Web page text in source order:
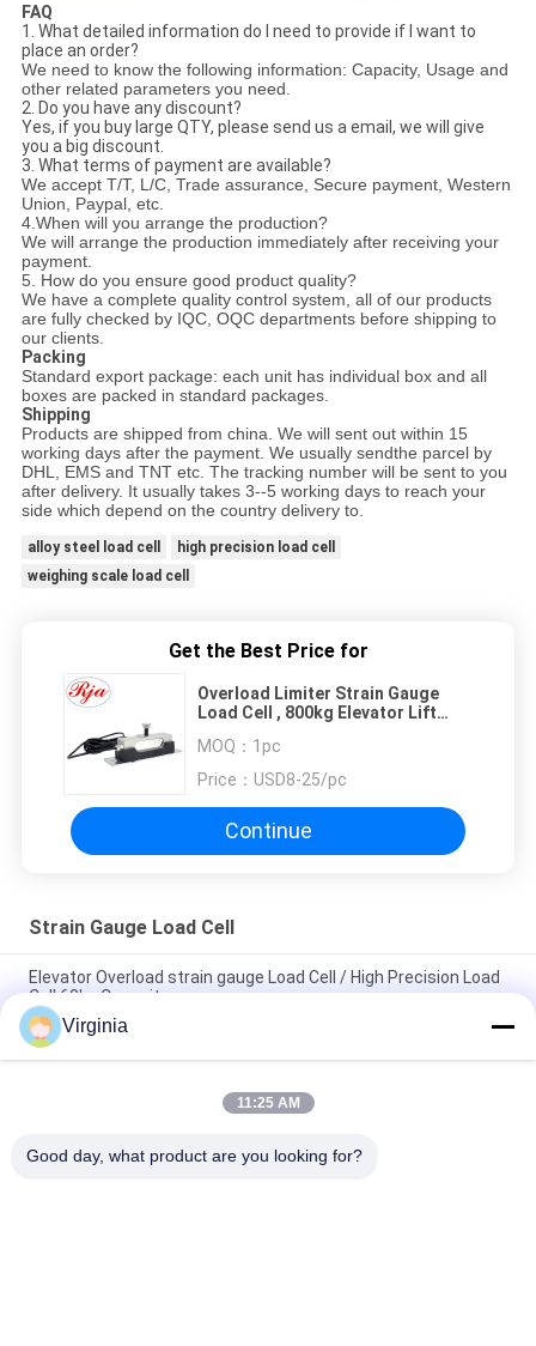
FAQ
1. What detailed information do I need to provide if I want to
place an order?
We need to know the following information: Capacity, Usage and
other related parameters you need.
2. Do you have any discount?
Yes, if you buy large QTY, please send us a email, we will give
you a big discount.
3. What terms of payment are available?
We acceptT/T, L/C, Trade assurance, Secure payment, Western
Union, Paypal, etc.
4. When will you arrange the production?
We will arrange the production immediately after receiving your
payment.
5 . How do you ensure good product quality?
We have a complete quality control system, all of our products
are fully checked by IQC, OQC departments before shipping to
our clients.
Packing
Standard export package: each unit has individual box and all
boxes are packed in standard packages.
Shipping
Products are shipped from china. We will sent out within 15
working days after the payment. We usually sendthe parcel by
DHL, EMS and TNTetc. The tracking number will be sent to you
after delivery. It usually takes 3--5 working days to reach your
side which depend on the country delivery to.
alloy steel load cell
high precision load cell
weighing scale load cell
Get the Best Price for
Overload Limiter Strain Gauge
Load Cell , 800kg Elevator Lift
MOQ： 1pc
Price： USD8-25/pc
Continue
Strain Gauge Load Cell
Elevator Overload strain gauge Load Cell / High Precision Load
Cell 60kg Capacity
Alloy Steel Strain Gauge Load Cell For Crane Scales Analog
Output 5kg 10kg
Round Tension S Type Strain Gauge Sensor For Compression
Virginia
11:25 AM
Good day, what product are you looking for?